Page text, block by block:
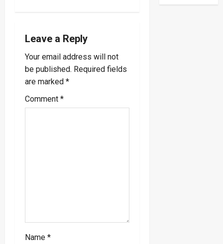
v
i
g
a
Leave a Reply
Your email address will not
be published. Required fields
are marked *
Comment *
Name *